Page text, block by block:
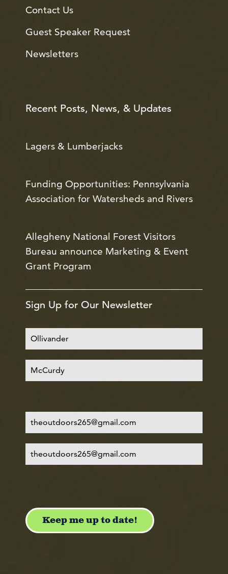
Contact Us
Guest Speaker Request
Newsletters
Recent Posts, News, & Updates
Lagers & Lumberjacks
Funding Opportunities: Pennsylvania
Association for Watersheds and Rivers
Allegheny National Forest Visitors
Bureau announce Marketing & Event
Grant Program
Sign Up for Our Newsletter